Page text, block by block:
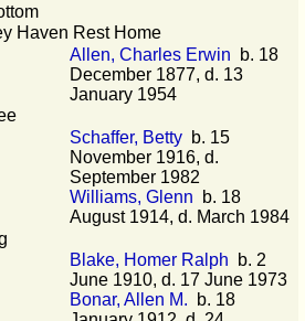
Haven Rest Home
Allen, Charles Erwin b. 18
December 1877, d. 13
January 1954
Schaffer, Betty b. 15
November 1916, d.
September 1982
Williams, Glenn b. 18
August 1914, d. March 1984
Blake, Homer Ralph b. 2
June 1910, d. 17 June 1973
Bonar, Allen M. b. 18